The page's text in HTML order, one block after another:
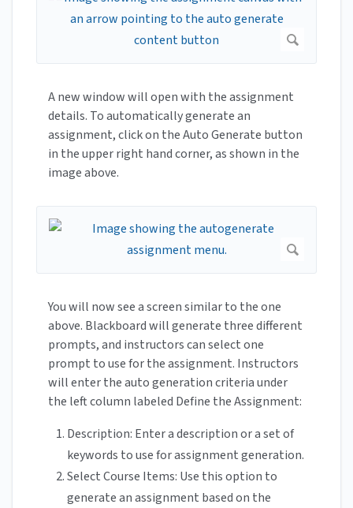
A new window will open with the assignment
details. To automatically generate an
assignment, click on the Auto Generate button
in the upper right hand corner, as shown in the
image above.
You will now see a screen similar to the one
above. Blackboard will generate three different
prompts, and instructors can select one
prompt to use for the assignment. Instructors
will enter the auto generation criteria under
the left column labeled Define the Assignment:
Description: Enter a description or a set of
keywords to use for assignment generation.
Select Course Items: Use this option to
generate an assignment based on the